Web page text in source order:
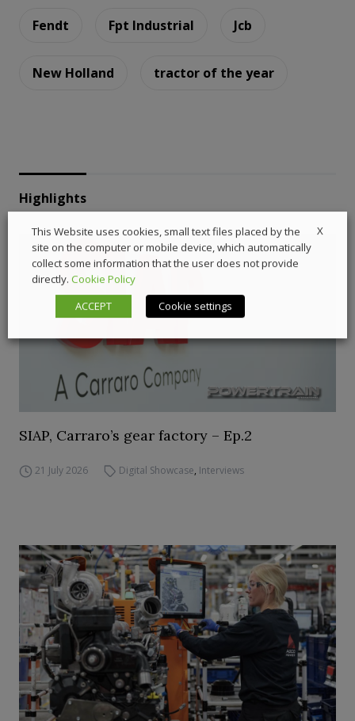
Fendt Fpt Industrial Jcb
New Holland tractor of the year
Highlights
SIAP, Carraro’s gear factory – Ep.2
21 July 2026 Digital Showcase, Interviews
X
This Website uses cookies, small text files placed by the
site on the computer or mobile device, which automatically
collect some information that the user does not provide
directly. Cookie Policy
ACCEPT
Cookie settings